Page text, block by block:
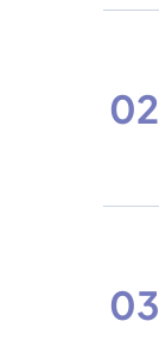
02
03